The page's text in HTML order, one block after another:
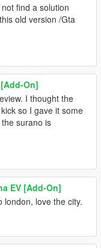
find a solution
old version /Gta
On]
I thought the
so I gave it some
surano is
EV [Add-On]
love the city.